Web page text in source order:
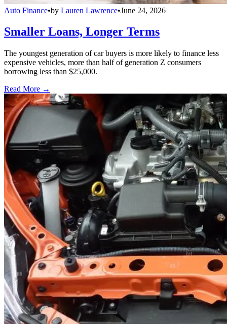
Auto Finance•by Lauren Lawrence•June 24, 2026
Smaller Loans, Longer Terms
The youngest generation of car buyers is more likely to finance less
expensive vehicles, more than half of generation Z consumers
borrowing less than $25,000.
Read More →